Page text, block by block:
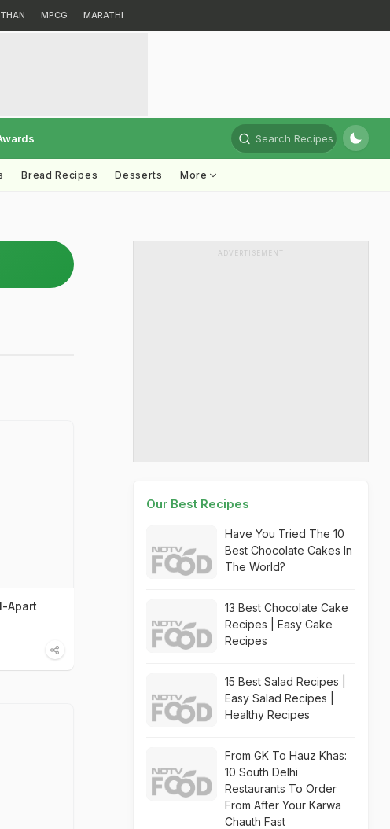
MPCG MARATHI
Search Recipes
Bread Recipes Desserts More
Apart
ADVERTISEMENT
Our Best Recipes
Have You Tried The 10
Best Chocolate Cakes In
The World?
13 Best Chocolate Cake
Recipes | Easy Cake
Recipes
15 Best Salad Recipes |
Easy Salad Recipes |
Healthy Recipes
From GK To Hauz Khas:
10 South Delhi
Restaurants To Order
From After Your Karwa
Chauth Fast